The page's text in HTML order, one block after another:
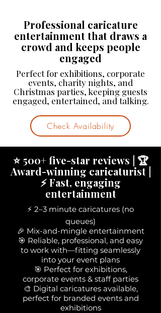
Professional caricature
entertainment that draws a
crowd and keeps people
engaged
Perfect for exhibitions, corporate
events, charity nights, and
Christmas parties, keeping guests
engaged, entertained, and talking.
Check Availability
⭐ 500+ five-star reviews | 🏆
Award-winning caricaturist |
⚡ Fast, engaging
entertainment
⚡ 2–3 minute caricatures (no
queues)
🎉 Mix-and-mingle entertainment
🎯 Reliable, professional, and easy
to work with—fitting seamlessly
into your event plans
🎯 Perfect for exhibitions,
corporate events & staff parties
🎨 Digital caricatures available,
perfect for branded events and
exhibitions